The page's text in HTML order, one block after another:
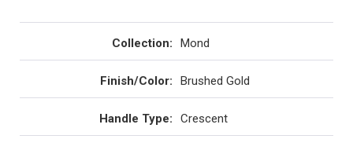
Collection: Mond
Finish/Color: Brushed Gold
Handle Type: Crescent